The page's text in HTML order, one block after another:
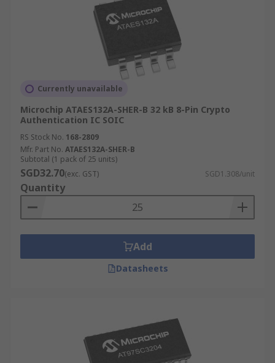
Currently unavailable
Microchip ATAES132A-SHER-B 32 kB 8-Pin Crypto
Authentication IC SOIC
RS Stock No. 168-2809
Mfr. Part No. ATAES132A-SHER-B
Subtotal (1 pack of 25 units)
SGD32.70(exc. GST) SGD1.308/unit
Quantity
Add
Datasheets